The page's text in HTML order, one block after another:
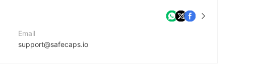
Email
support@safecaps.io